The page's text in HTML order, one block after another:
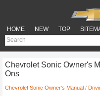
HOME NEW TOP
Chevrolet Sonic Owner's
Ons
Chevrolet Sonic Owner's Manual /